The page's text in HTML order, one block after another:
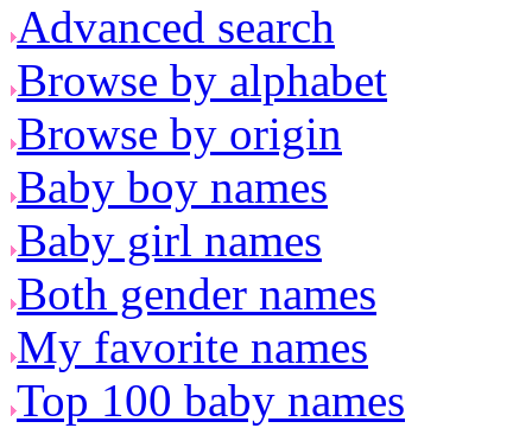
Advanced search
Browse by alphabet
Browse by origin
Baby boy names
Baby girl names
Both gender names
My favorite names
Top 100 baby names